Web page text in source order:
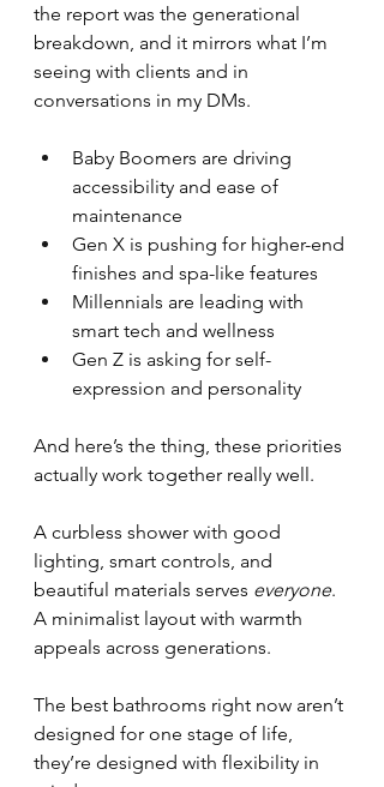
the report was the generational
breakdown, and it mirrors what I’m
seeing with clients and in
conversations in my DMs.
Baby Boomers are driving
accessibility and ease of
maintenance
Gen X is pushing for higher-end
finishes and spa-like features
Millennials are leading with
smart tech and wellness
Gen Z is asking for self-
expression and personality
And here’s the thing, these priorities
actually work together really well.
A curbless shower with good
lighting, smart controls, and
beautiful materials serves everyone.
A minimalist layout with warmth
appeals across generations.
The best bathrooms right now aren’t
designed for one stage of life,
they’re designed with flexibility in